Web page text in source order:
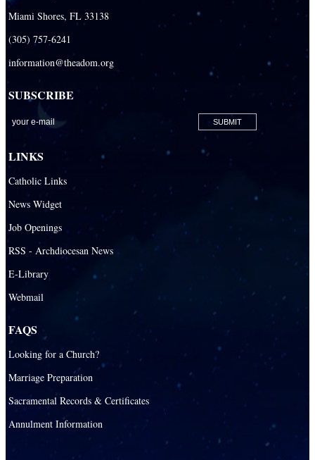
Miami Shores, FL 33138
(305) 757-6241
information@theadom.org
SUBSCRIBE
LINKS
Catholic Links
News Widget
Job Openings
RSS - Archdiocesan News
E-Library
Webmail
FAQS
Looking for a Church?
Marriage Preparation
Sacramental Records & Certificates
Annulment Information